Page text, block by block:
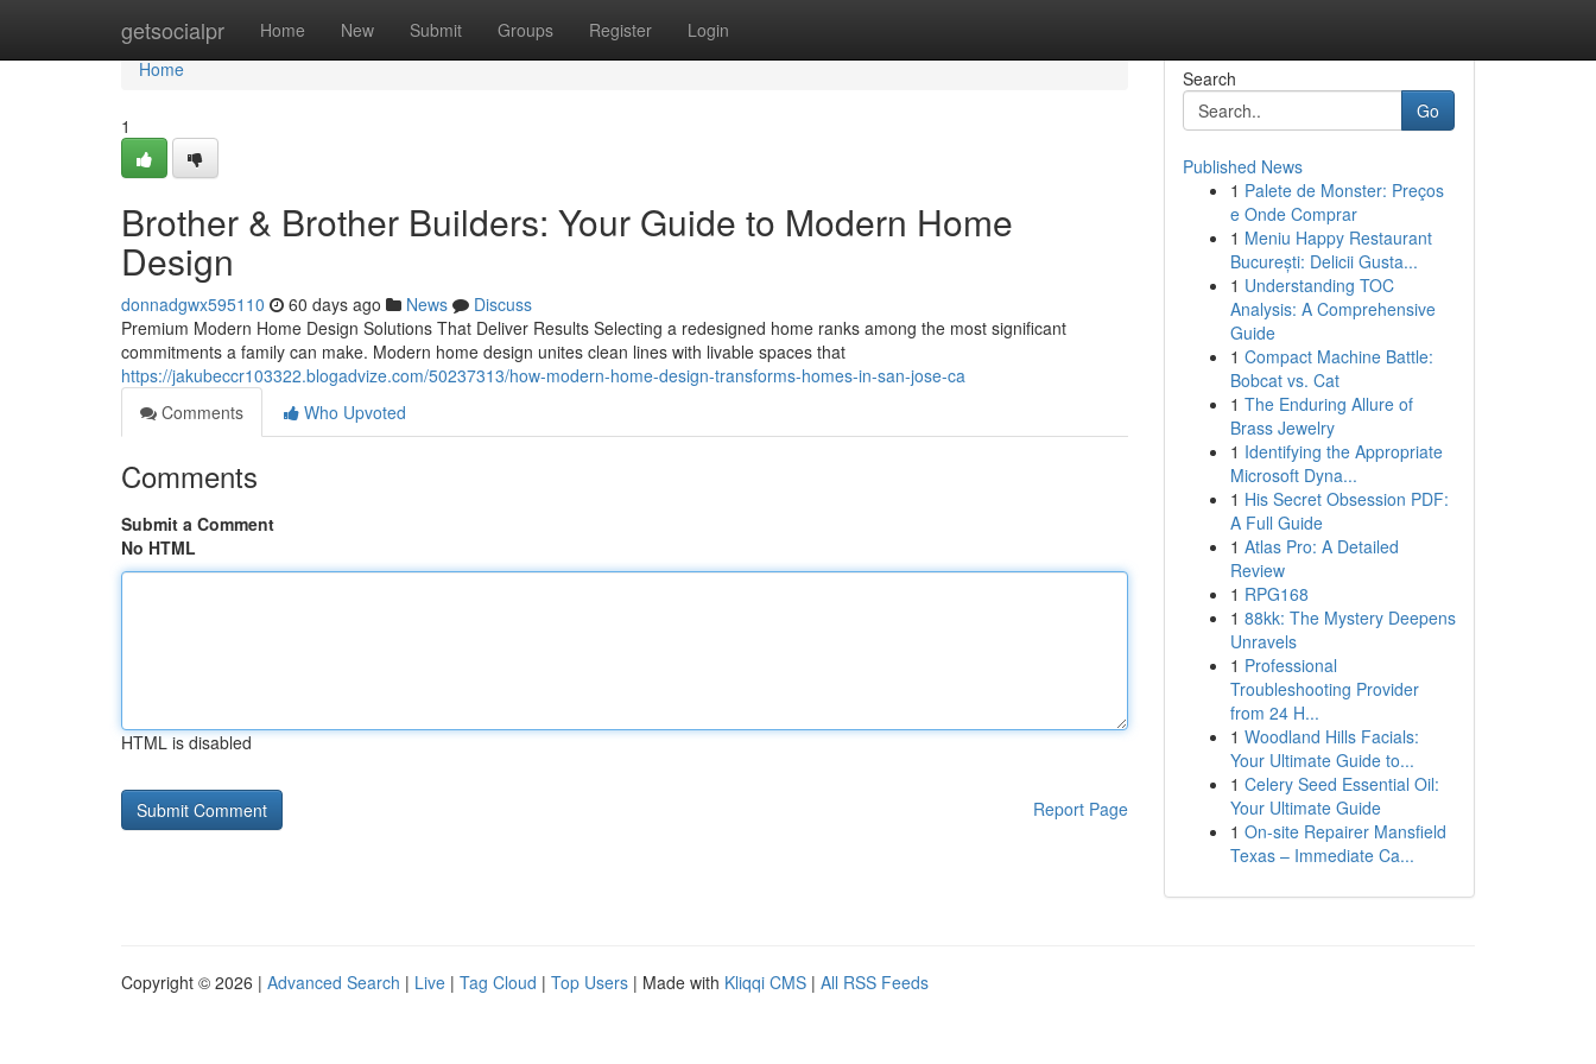
getsocialpr Home New Submit Groups Register Login
Home
Home
1
Brother & Brother Builders: Your Guide to Modern Home
Design
donnadgwx595110 60 days ago News
Discuss
Premium Modern Home Design Solutions That Deliver Results Selecting a redesigned home ranks among the most significant
commitments a family can make. Modern home design unites clean lines with livable spaces that
https://jakubeccr103322.blogadvize.com/50237313/how-modern-home-design-transforms-homes-in-san-jose-ca
Comments
Who Upvoted
Comments
Submit a Comment
No HTML
HTML is disabled
Report Page
Search
Go
Published News
1 Palete de Monster: Preços
e Onde Comprar
1 Meniu Happy Restaurant
București: Delicii Gusta...
1 Understanding TOC
Analysis: A Comprehensive
Guide
1 Compact Machine Battle:
Bobcat vs. Cat
1 The Enduring Allure of
Brass Jewelry
1 Identifying the Appropriate
Microsoft Dyna...
1 His Secret Obsession PDF:
A Full Guide
1 Atlas Pro: A Detailed
Review
1 RPG168
1 88kk: The Mystery Deepens
Unravels
1 Professional
Troubleshooting Provider
from 24 H...
1 Woodland Hills Facials:
Your Ultimate Guide to...
1 Celery Seed Essential Oil:
Your Ultimate Guide
1 On-site Repairer Mansfield
Texas – Immediate Ca...
Copyright © 2026 | Advanced Search | Live | Tag Cloud | Top Users | Made with Kliqqi CMS | All RSS Feeds